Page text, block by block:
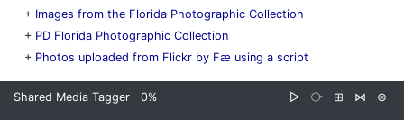
+ Images from the Florida Photographic Collection
+ PD Florida Photographic Collection
+ Photos uploaded from Flickr by Fæ using a script
Shared Media Tagger 0% ▷ ⧂ ⊞ ⋈ ⊜